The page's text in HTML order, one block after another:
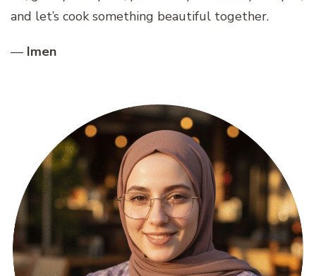
and let’s cook something beautiful together.
— Imen